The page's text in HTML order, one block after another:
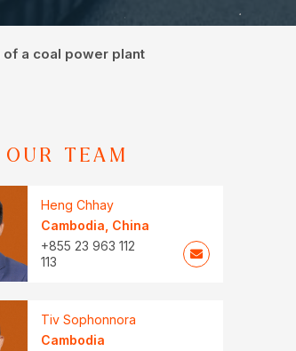
a coal power plant
TEAM
Heng Chhay
Cambodia China
+855 23 963 112
113
Tiv Sophonnora
Cambodia